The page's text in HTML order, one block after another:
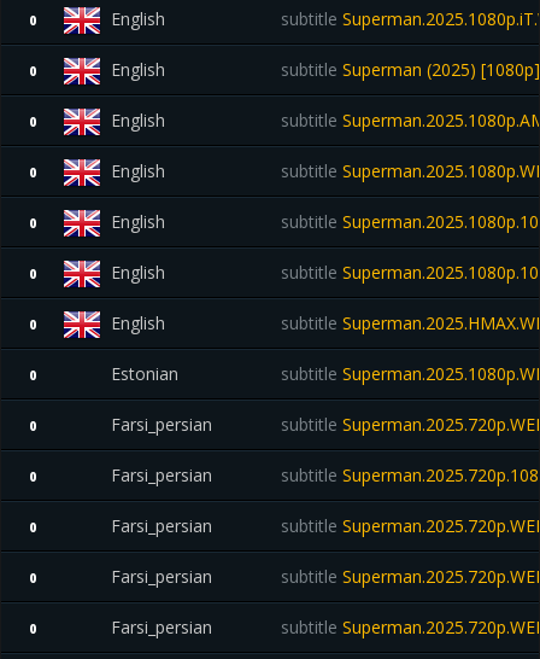
0 English subtitle
0 English subtitle Superman (2025)
0 English subtitle
0 English subtitle
0 English subtitle
0 English subtitle
0 English subtitle
0 Estonian subtitle
0 Farsi_persian subtitle
0 Farsi_persian subtitle
0 Farsi_persian subtitle
0 Farsi_persian subtitle
0 Farsi_persian subtitle